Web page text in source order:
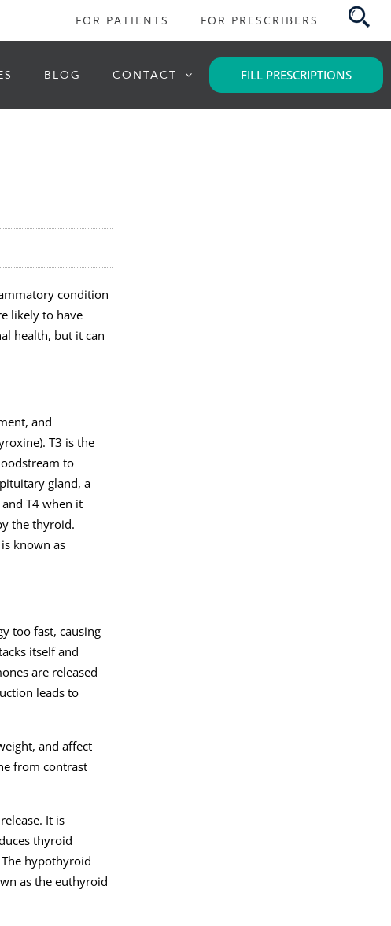
FOR PATIENTS FOR PRESCRIBERS
BLOG CONTACT FILL PRESCRIPTIONS
condition
likely to have
health, but it can
and
T3 is the
to
gland, a
T4 when it
the thyroid.
known as
too fast, causing
itself and
are released
leads to
and affect
from contrast
It is
thyroid
hypothyroid
as the euthyroid